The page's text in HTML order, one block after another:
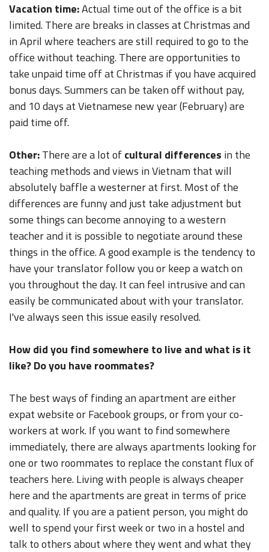
Vacation time:Actual time out of the office is a bit
limited. There are breaks in classes at Christmas and
in April where teachers are still required to go to the
office without teaching. There are opportunities to
take unpaid time off at Christmas if you have acquired
bonus days. Summers can be taken off without pay,
and 10 days at Vietnamese new year (February) are
paid time off.
Other:There are a lot ofcultural differences in the
teaching methods and views in Vietnam that will
absolutely baffle a westerner at first. Most of the
differences are funny and just take adjustment but
some things can become annoying to a western
teacher and it is possible to negotiate around these
things in the office. A good example is the tendency to
have your translator follow you or keep a watch on
you throughout the day. It can feel intrusive and can
easily be communicated about with your translator.
I've always seen this issue easily resolved.
How did you find somewhere to live and what is it
like? Do you have roommates?
The best ways of finding an apartment are either
expat website or Facebook groups, or from your co-
workers at work. If you want to find somewhere
immediately, there are always apartments looking for
one or two roommates to replace the constant flux of
teachers here. Living with people is always cheaper
here and the apartments are great in terms of price
and quality. If you are a patient person, you might do
well to spend your first week or two in a hostel and
talk to others about where they went and what they